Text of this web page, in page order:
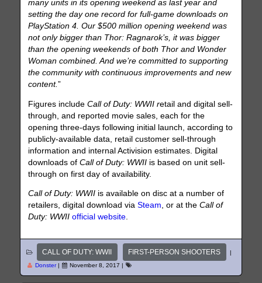
many units in its opening weekend as last year and
setting the day one record for full-game downloads on
PlayStation 4. Our $500 million opening weekend was
not only bigger than Thor: Ragnarok’s, it was bigger
than the opening weekends of both Thor and Wonder
Woman combined. And we’re committed to supporting
the community with continuous improvements and new
content.”
Figures includeCall of Duty: WWII retail and digital sell-
through, and reported movie sales, each for the
opening three-days following initial launch, according to
publicly-available data, retail customer sell-through
information and internal Activision estimates. Digital
downloads ofCall of Duty: WWII is based on unit sell-
through on first day of availability.
Call of Duty: WWII is available on disc at a number of
retailers, digital download viaSteam, or at theCall of
Duty: WWII official website.
CALL OF DUTY: WWII FIRST-PERSON SHOOTERS
|
Donster| November 8, 2017 |